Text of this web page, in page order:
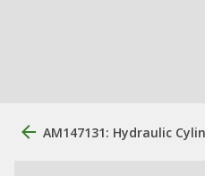
AM147131: Hydraulic